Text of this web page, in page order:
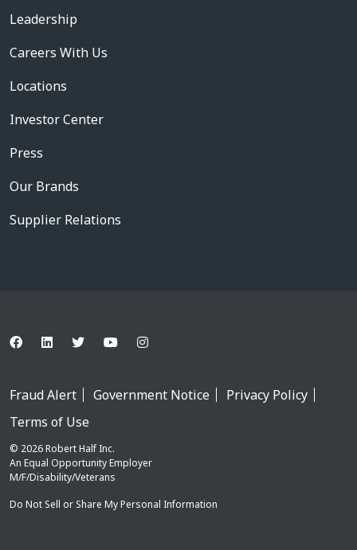
Leadership
Careers With Us
Locations
Investor Center
Press
Our Brands
Supplier Relations
Fraud Alert Government Notice
Privacy Policy
Terms of Use
© 2026 Robert Half Inc.
An Equal Opportunity Employer
M/F/Disability/Veterans
Do Not Sell or Share My Personal Information